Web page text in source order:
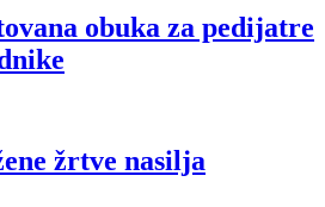
obuka za pedijatre
žrtve nasilja